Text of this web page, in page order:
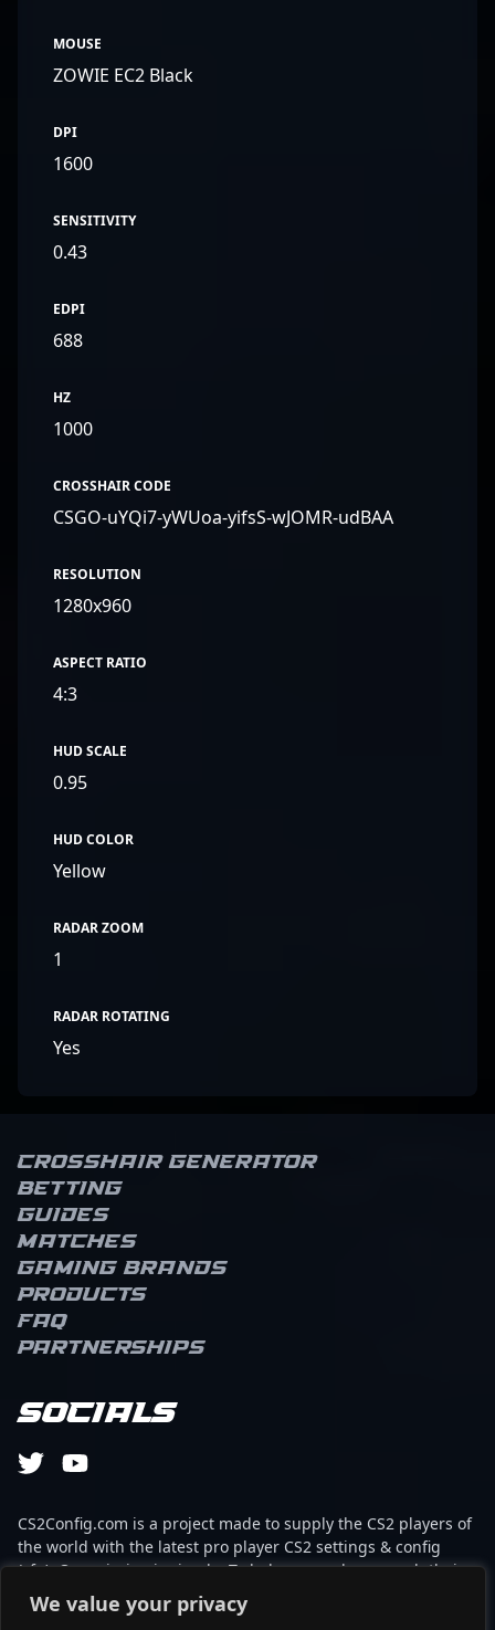
We value your privacy
MOUSE
ZOWIE EC2 Black
DPI
1600
SENSITIVITY
0.43
EDPI
688
HZ
1000
CROSSHAIR CODE
CSGO-uYQi7-yWUoa-yifsS-wJOMR-udBAA
RESOLUTION
1280x960
ASPECT RATIO
4:3
HUD SCALE
0.95
HUD COLOR
Yellow
RADAR ZOOM
1
RADAR ROTATING
Yes
Crosshair Generator
Betting
Guides
Matches
Gaming brands
Products
FAQ
Partnerships
Socials
CS2Config.com is a project made to supply the CS2 players of
the world with the latest pro player CS2 settings & config
(cfg). Our mission is simple: To help every player reach their
absolute peak in gaming with the help of the professionals.